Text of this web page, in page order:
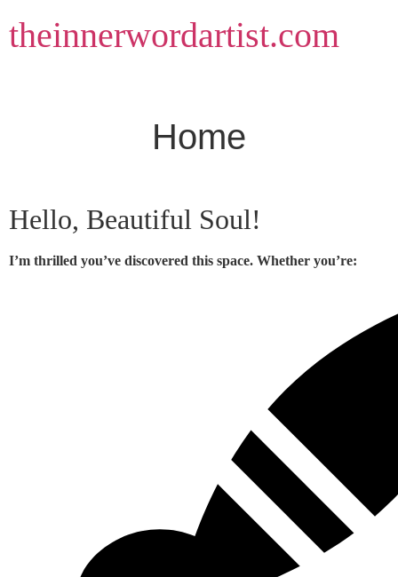
to
content
theinnerwordartist.com
Home
Hello, Beautiful Soul!
I’m thrilled you’ve discovered this space. Whether you’re: